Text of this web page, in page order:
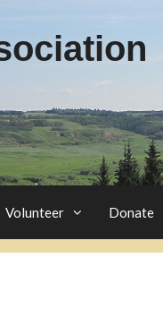
Volunteer Donate